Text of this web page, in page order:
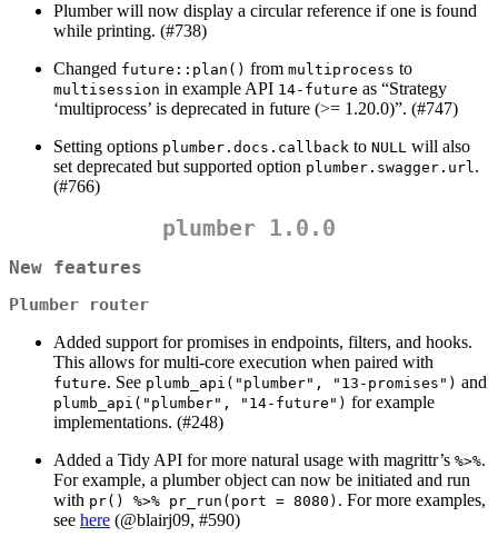
Plumber will now display a circular reference if one is found
while printing. (#738)
Changed future::plan() from multiprocess to
multisession in example API 14-future as “Strategy
‘multiprocess’ is deprecated in future (>= 1.20.0)”. (#747)
Setting options plumber.docs.callback to NULL will also
set deprecated but supported option plumber.swagger.url.
(#766)
plumber 1.0.0
New features
Plumber router
Added support for promises in endpoints, filters, and hooks.
This allows for multi-core execution when paired with
future. See plumb_api("plumber", "13-promises") and
plumb_api("plumber", "14-future") for example
implementations. (#248)
Added a Tidy API for more natural usage with magrittr’s %>%.
For example, a plumber object can now be initiated and run
with pr() %>% pr_run(port = 8080) . For more examples,
see here (@blairj09, #590)